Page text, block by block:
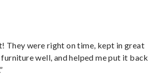
They were right on time, kept in great
well, and helped me put it back